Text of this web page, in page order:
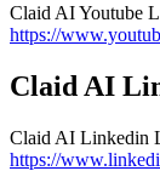
Claid AIYoutube
https://
Claid AI
Claid AI Linkedin
https://